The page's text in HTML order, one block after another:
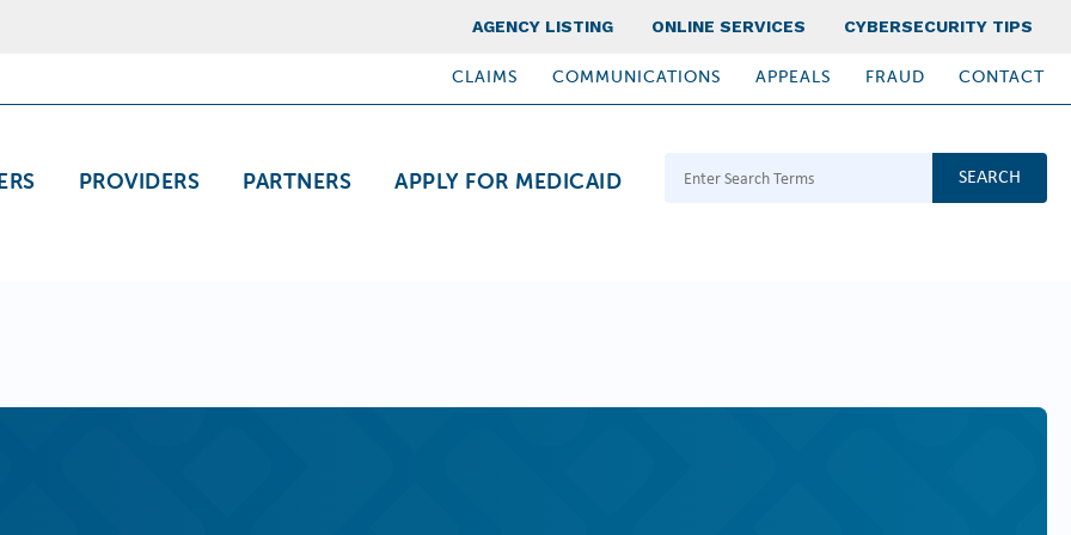
Top Nav
AGENCY LISTING ONLINE SERVICES CYBERSECURITY TIPS
PROVIDERS PARTNERS APPLY FOR MEDICAID
CLAIMS COMMUNICATIONS APPEALS FRAUD CONTACT